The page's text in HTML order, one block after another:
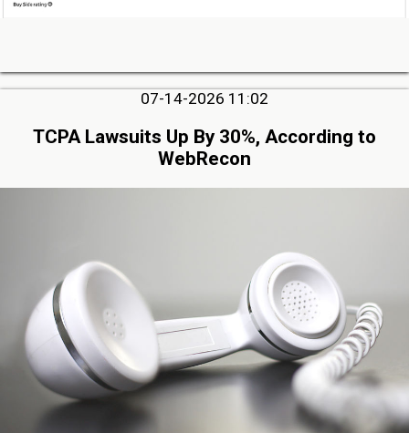
07-14-2026 11:02
TCPA Lawsuits Up By 30%, According to
WebRecon